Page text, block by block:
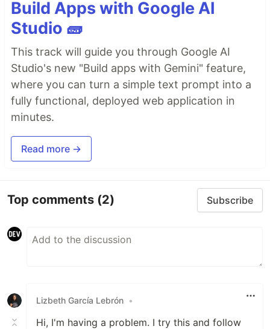
Build Apps with Google AI
Studio 🧱
This track will guide you through Google AI
Studio's new "Build apps with Gemini" feature,
where you can turn a simple text prompt into a
fully functional, deployed web application in
minutes.
Read more →
Top comments (2) Subscribe
Lizbeth García Lebrón •
Hi, I'm having a problem. I try this and follow